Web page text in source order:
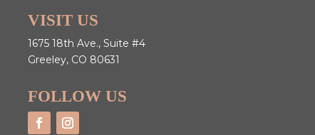
VISIT US
1675 18th Ave., Suite #4
Greeley, CO 80631
FOLLOW US